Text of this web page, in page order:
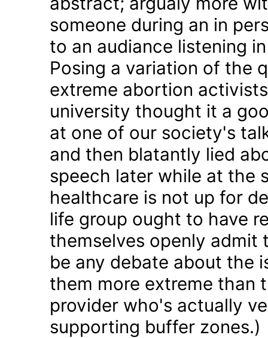
someone during an in
to an audiance listening
Posing a variation of the
extreme abortion
university thought it a
at one of our society's
and then blatantly lied
speech later while at the
healthcare is not up for
life group ought to have
themselves openly admit
be any debate about the
them more extreme than
provider who's actually
supporting buffer zones.)